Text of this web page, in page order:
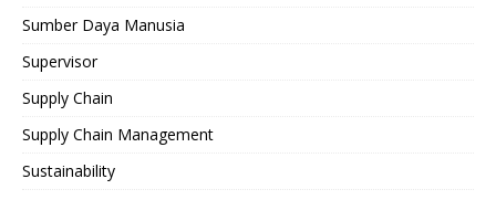
Sumber Daya Manusia
Supervisor
Supply Chain
Supply Chain Management
Sustainability